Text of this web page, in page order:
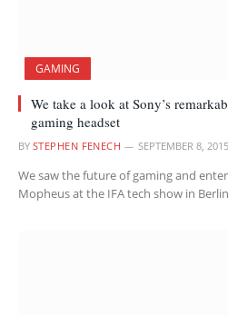
GAMING
We take a look at Sony’s
gaming headset
BY STEPHEN FENECH SEPTEMBER 8, 2015
We saw the future of gaming and
Mopheus at the IFA tech show in